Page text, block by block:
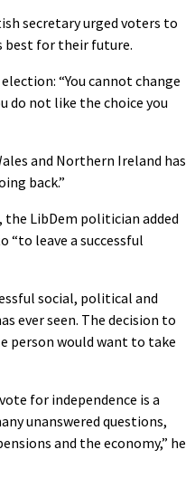
secretary urged voters to
best for their future.
“You cannot change
do not like the choice you
and Northern Ireland has
back.”
LibDem politician added
“to leave a successful
social, political and
ever seen. The decision to
person would want to take
for independence is a
unanswered questions,
and the economy,” he